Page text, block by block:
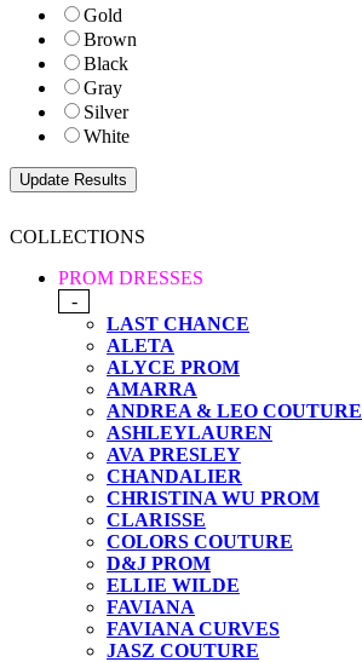
Gold
Brown
Black
Gray
Silver
White
COLLECTIONS
PROM DRESSES
-
LAST CHANCE
ALETA
ALYCE PROM
AMARRA
ANDREA & LEO COUTURE
ASHLEYLAUREN
AVA PRESLEY
CHANDALIER
CHRISTINA WU PROM
CLARISSE
COLORS COUTURE
D&J PROM
ELLIE WILDE
FAVIANA
FAVIANA CURVES
JASZ COUTURE